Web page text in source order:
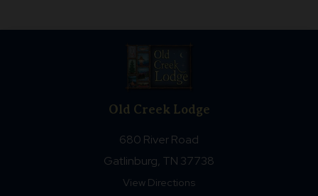
Old Creek Lodge
680 River Road
Gatlinburg, TN 37738
View Directions